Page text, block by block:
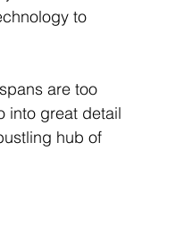
to
are too
into great detail
hub of